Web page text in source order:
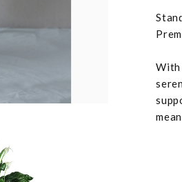
With